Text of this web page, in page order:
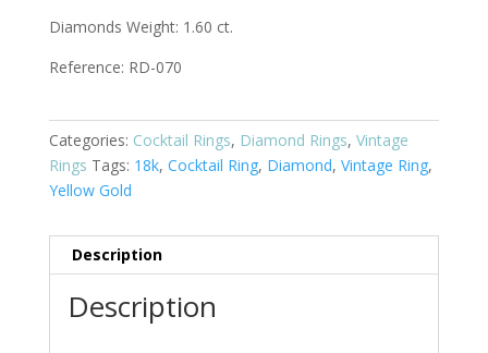
Diamonds Weight: 1.60 ct.
Reference: RD-070
Categories: Cocktail Rings, Diamond Rings, Vintage
Rings Tags: 18k, Cocktail Ring, Diamond, Vintage Ring,
Yellow Gold
Description
Description